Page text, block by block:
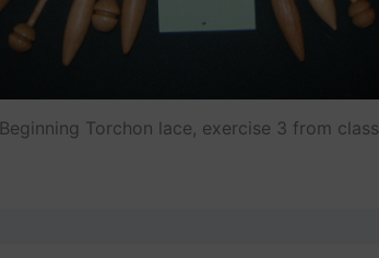
Beginning Torchon lace, exercise 3 from class